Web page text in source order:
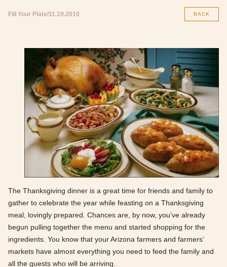
Fill Your Plate 11.19.2010 BACK
The Thanksgiving dinner is a great time for friends and family to
gather to celebrate the year while feasting on a Thanksgiving
meal, lovingly prepared. Chances are, by now, you’ve already
begun pulling together the menu and started shopping for the
ingredients. You know that your Arizona farmers and farmers’
markets have almost everything you need to feed the family and
all the guests who will be arriving.